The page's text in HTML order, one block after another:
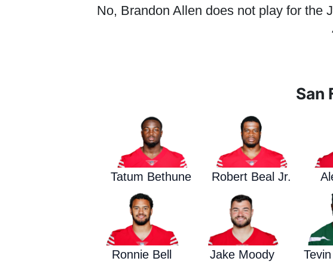
No, Brandon Allen does not play for the
San
Tatum Bethune Robert Beal Jr.
Ronnie Bell Jake Moody